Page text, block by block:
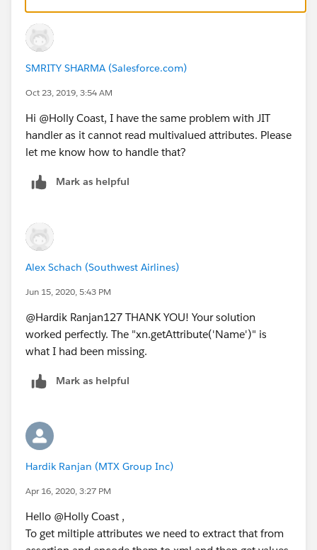
<Attribute
Name="
<AttributeValue>first_group_user_belongs_to_in
AD</AttributeValue>
AD</AttributeValue>
</Attribute>
<Attribute
Name="
>
AD</AttributeValue>
</Attribute>
Name="http://schemas.xmlsoap.org/claims/Group2
>
AD</AttributeValue>
</Attribute>
SMRITY SHARMA (Salesforce.com)
Oct 23, 2019, 3:54 AM
Hi @Holly Coast, I have the same problem with JIT
handler as it cannot read multivalued attributes. Please
let me know how to handle that?
Mark as helpful
Alex Schach (Southwest Airlines)
Jun 15, 2020, 5:43 PM
@Hardik Ranjan127 THANK YOU! Your solution
worked perfectly. The "xn.getAttribute('Name')" is
what I had been missing.
Mark as helpful
Hardik Ranjan (MTX Group Inc)
Apr 16, 2020, 3:27 PM
Hello @Holly Coast ,
To get miltiple attributes we need to extract that from